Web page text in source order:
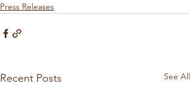
Press Releases
Recent Posts See All